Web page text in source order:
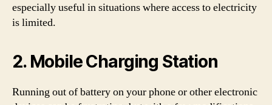
especially useful in situations where access to electricity
is limited.
2. Mobile Charging Station
Running out of battery on your phone or other electronic